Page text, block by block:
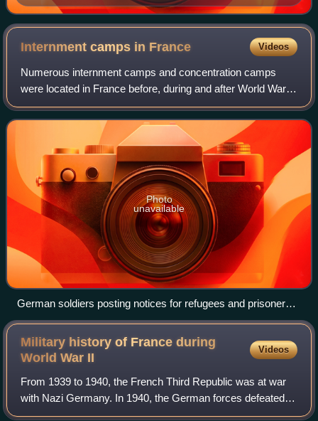
Internment camps in France Videos
Numerous internment camps and concentration camps
were located in France before, during and after World War
II. Beside the camps created during World War I to intern
German, Austrian and Ottoman civil
Photo
unavailable
German soldiers posting notices for refugees and prisoners
of war in France, May 1940
Military history of France during
World War II
Videos
From 1939 to 1940, the French Third Republic was at war
with Nazi Germany. In 1940, the German forces defeated
the French in the Battle of France. The Germans occupied